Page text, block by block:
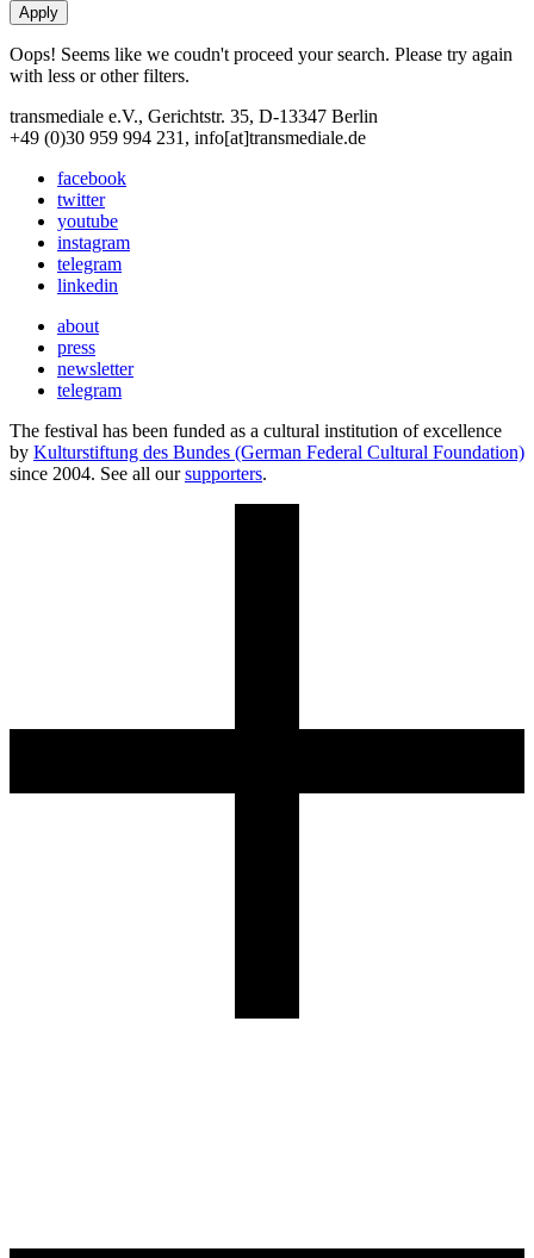
Oops! Seems like we coudn't proceed your search. Please try again
with less or other filters.
transmediale e.V., Gerichtstr. 35, D-13347 Berlin
+49 (0)30 959 994 231, info[at]transmediale.de
facebook
twitter
youtube
instagram
telegram
linkedin
about
press
newsletter
telegram
The festival has been funded as a cultural institution of excellence
by Kulturstiftung des Bundes (German Federal Cultural Foundation)
since 2004. See all oursupporters.